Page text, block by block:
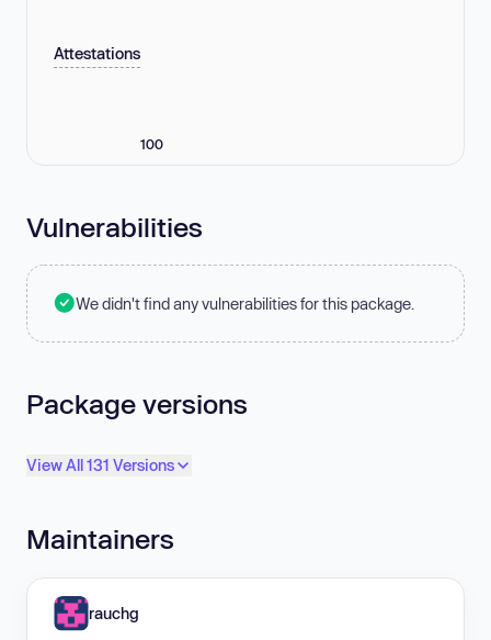
Attestations
100
Vulnerabilities
We didn't find any vulnerabilities for this package.
Package versions
View All 131 Versions
Maintainers
rauchg